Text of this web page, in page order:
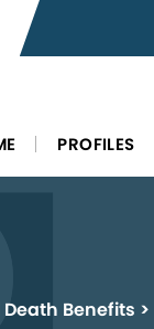
PROFILES
Benefits >